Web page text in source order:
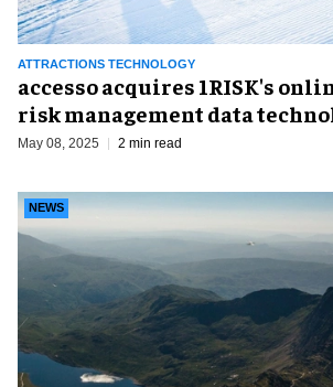
ATTRACTIONS TECHNOLOGY
accesso acquires 1RISK's
risk management data
May 08, 2025 2 min read
NEWS